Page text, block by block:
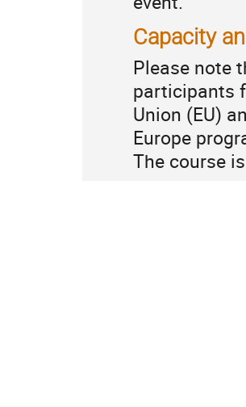
Capacity
Please note
participants
Union (EU)
Europe
The course